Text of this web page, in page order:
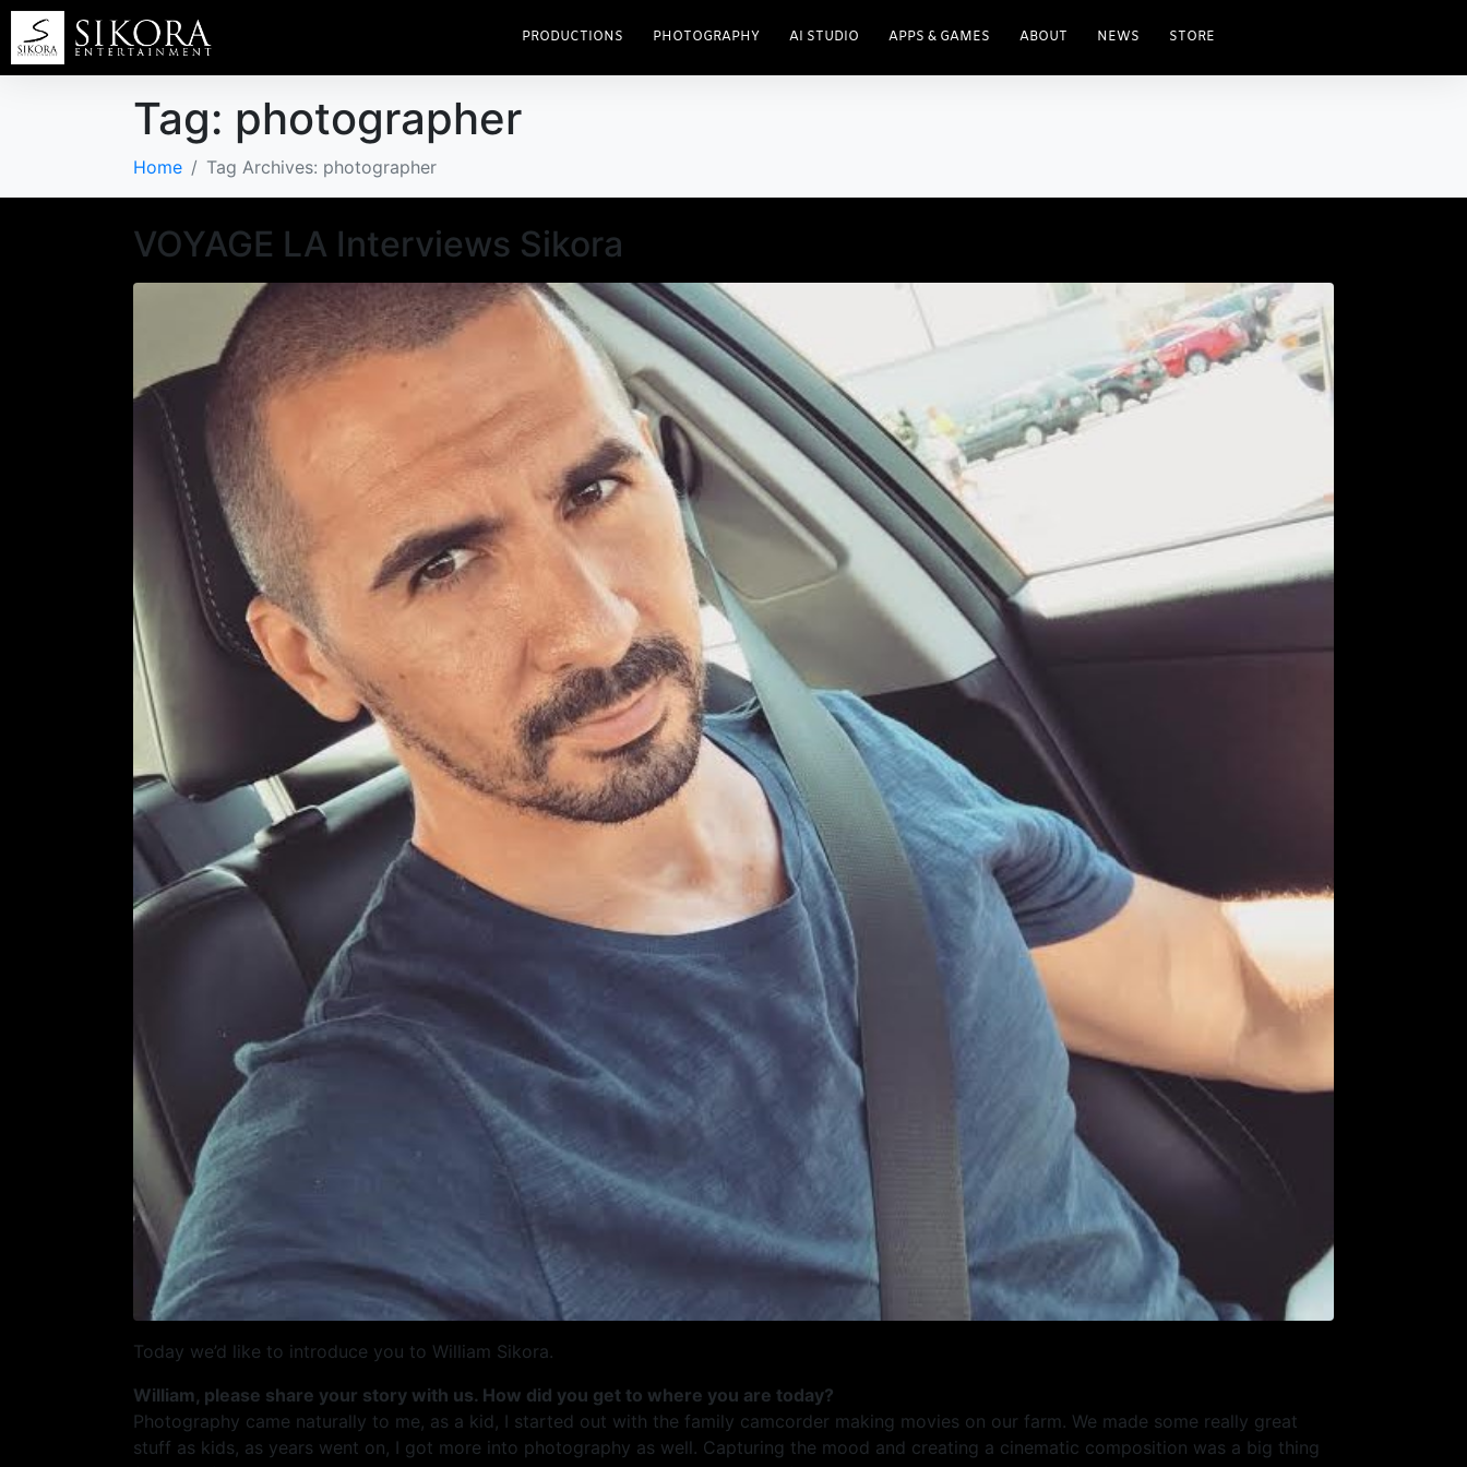
PRODUCTIONS PHOTOGRAPHY AI STUDIO APPS & GAMES ABOUT NEWS STORE
Tag: photographer
Home Tag Archives: photographer
VOYAGE LA Interviews Sikora
Today we’d like to introduce you to William Sikora.
William, please share your story with us. How did you get to where you are today?
Photography came naturally to me, as a kid, I started out with the family camcorder making movies on our farm. We made some really great
stuff as kids, as years went on, I got more into photography as well. Capturing the mood and creating a cinematic composition was a big thing